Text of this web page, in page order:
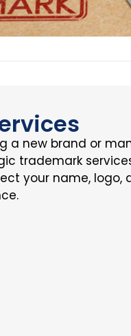
a new brand or
trademark
your name, logo,